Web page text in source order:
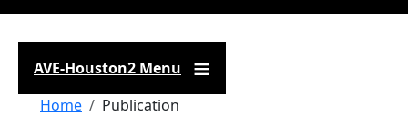
AVE-Houston2 Menu
Breadcrumb
Home Publication